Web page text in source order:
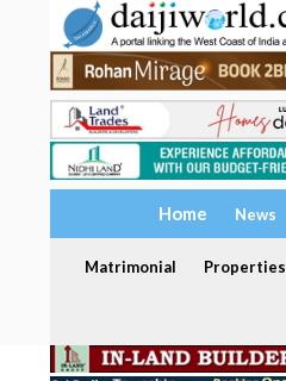
Home News
Matrimonial Properties